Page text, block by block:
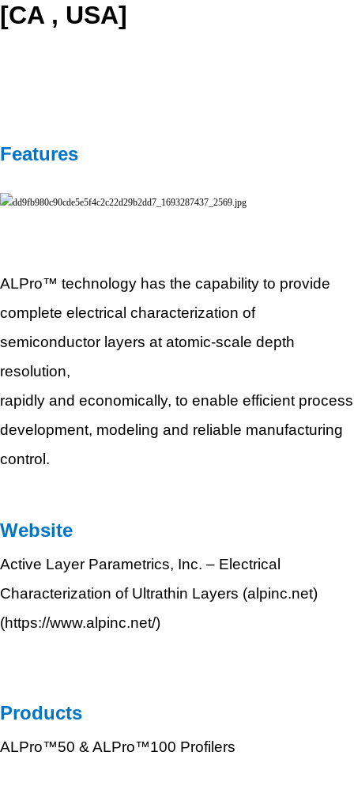
[CA , USA]
Features
ALPro™ technology has the capability to provide
complete electrical characterization of
semiconductor layers atatomic-scale depth
resolution,
rapidly and economically, to enable efficient process
development, modeling and reliable manufacturing
control.
Website
Active Layer Parametrics, Inc. – Electrical
Characterization of Ultrathin Layers (alpinc.net)
(https://www.alpinc.net/)
Products
ALPro™50 & ALPro™100 Profilers